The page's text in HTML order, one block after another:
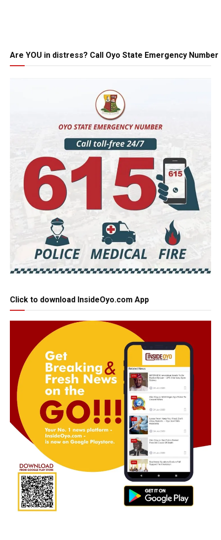
Are YOU in distress? Call Oyo State Emergency Number
Click to download InsideOyo.com App